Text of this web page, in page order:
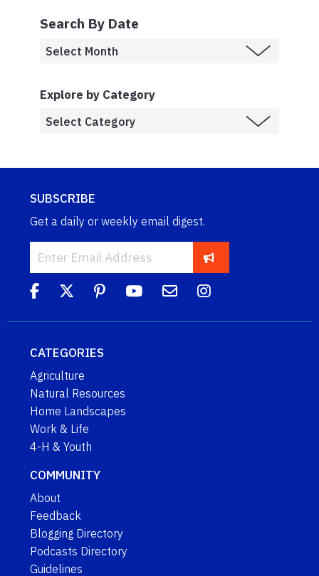
Search By Date
Explore by Category
SUBSCRIBE
Get a daily or weekly email digest.
CATEGORIES
Agriculture
Natural Resources
Home Landscapes
Work & Life
4-H & Youth
COMMUNITY
About
Feedback
Blogging Directory
Podcasts Directory
Guidelines